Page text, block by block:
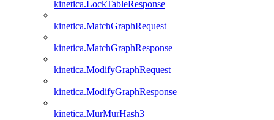
kinetica.LockTableResponse
kinetica.MatchGraphRequest
kinetica.MatchGraphResponse
kinetica.ModifyGraphRequest
kinetica.ModifyGraphResponse
kinetica.MurMurHash3